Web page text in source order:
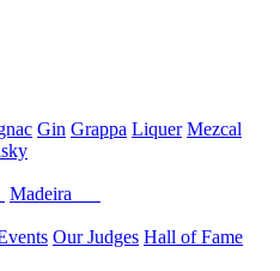
Gin Grappa Liquer Mezcal
Madeira
Our Judges Hall of Fame